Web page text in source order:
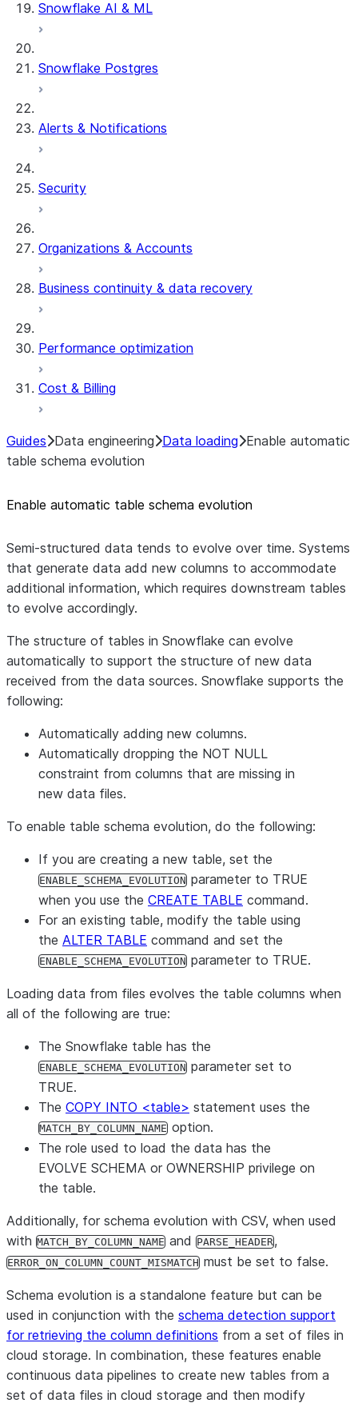
Snowflake AI & ML
Snowflake Postgres
Alerts & Notifications
Security
Organizations & Accounts
Business continuity & data recovery
Performance optimization
Cost & Billing
Guides Data engineering Data loading Enable automatic
table schema evolution
Enable automatic table schema evolution
Semi-structured data tends to evolve over time. Systems
that generate data add new columns to accommodate
additional information, which requires downstream tables
to evolve accordingly.
The structure of tables in Snowflake can evolve
automatically to support the structure of new data
received from the data sources. Snowflake supports the
following:
Automatically adding new columns.
Automatically dropping the NOT NULL
constraint from columns that are missing in
new data files.
To enable table schema evolution, do the following:
If you are creating a new table, set the
ENABLE_SCHEMA_EVOLUTION parameter to TRUE
when you use the CREATE TABLE command.
For an existing table, modify the table using
the ALTER TABLE command and set the
ENABLE_SCHEMA_EVOLUTION parameter to TRUE.
Loading data from files evolves the table columns when
all of the following are true:
The Snowflake table has the
ENABLE_SCHEMA_EVOLUTION parameter set to
TRUE.
The COPY INTO <table> statement uses the
MATCH_BY_COLUMN_NAME option.
The role used to load the data has the
EVOLVE SCHEMA or OWNERSHIP privilege on
the table.
Additionally, for schema evolution with CSV, when used
with MATCH_BY_COLUMN_NAME and PARSE_HEADER,
ERROR_ON_COLUMN_COUNT_MISMATCH must be set to false.
Schema evolution is a standalone feature but can be
used in conjunction with the schema detection support
for retrieving the column definitions from a set of files in
cloud storage. In combination, these features enable
continuous data pipelines to create new tables from a
set of data files in cloud storage and then modify